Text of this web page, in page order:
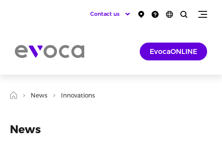
Contact us
EvocaONLINE
News Innovations
News